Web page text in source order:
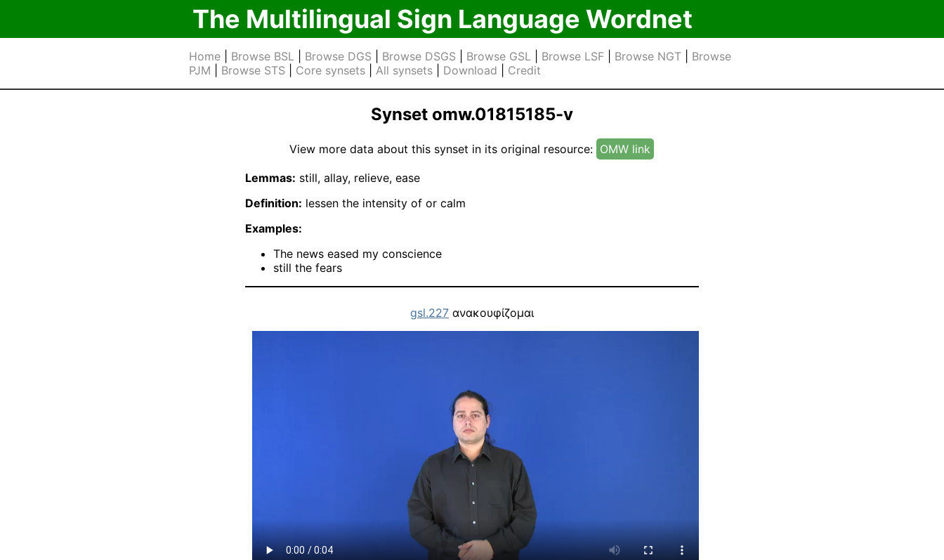
The Multilingual Sign Language Wordnet
Home| Browse BSL| Browse DGS Browse DSGS Browse GSL| Browse LSF| Browse NGT| Browse
PJM
Browse STS Core synsets| All synsets| Download Credit
Synset omw.01815185-v
View more data about this synset in its original resource: OMW link
Lemmas: still, allay, relieve, ease
Definition: lessen the intensity of or calm
Examples:
The news eased my conscience
still the fears
gsl.227ανακουφίζομαι